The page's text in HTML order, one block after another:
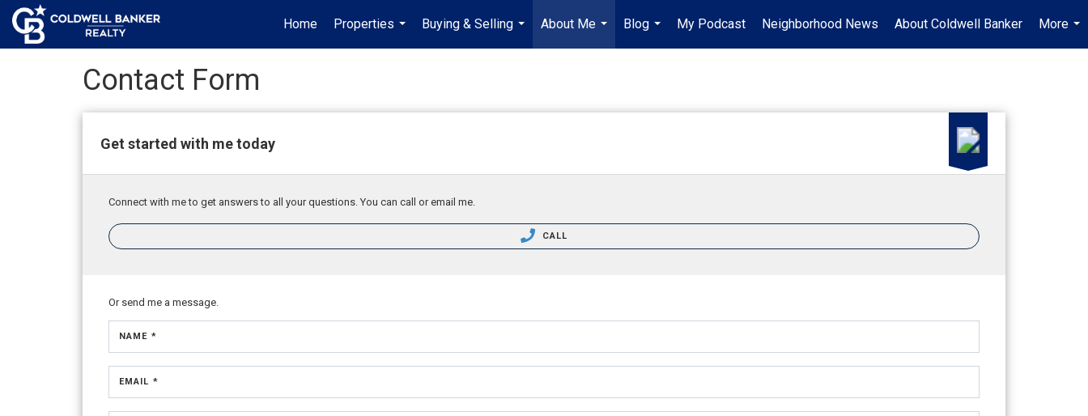
Home
Properties
...
Buying & Selling
...
About Me
...
Blog
...
My Podcast Neighborhood News About Coldwell Banker
More
...
Contact Form
Get started with me today
Connect with me to get answers to all your questions. You can call or email me.
CALL
Or send me a message.
NAME *
EMAIL *